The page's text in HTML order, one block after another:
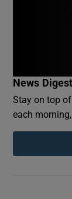
News
Stay on top
each